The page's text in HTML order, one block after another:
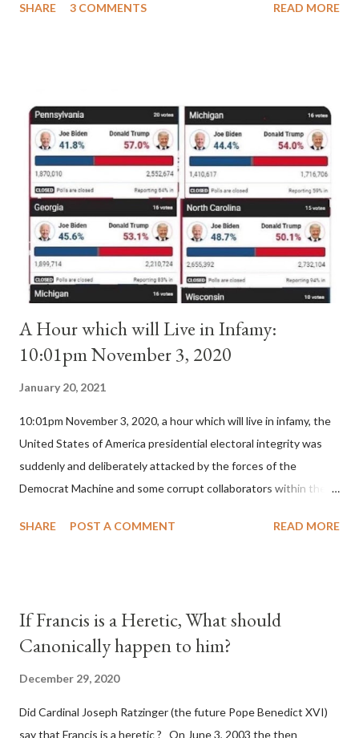
pope. He called himself Anacletus II. He was proclaimed pope
Anacletus, a small minority of cardinals elected the real pope:
Pope Innocent II. How is this possible? St. Bernard said "the
'sanior pars' (the wiser portion)... declared in favor of Innocent
II. By this he probably meant a majority of the cardinal-bishops."
(St. Bernard of Clairvaux by Leon Christiani, Page 72) Again, how
is this possible when the absolute majority of cardinals voted
for A...
SHARE 3 COMMENTS READ MORE
A Hour which will Live in Infamy:
10:01pm November 3, 2020
January 20, 2021
10:01pm November 3, 2020, a hour which will live in infamy, the
United States of America presidential electoral integrity was
suddenly and deliberately attacked by the forces of the
Democrat Machine and some corrupt collaborators within the
of COVID, executive branch officials across a number of key
before seen in the history of this country" which makes it
obvious that the attack was deliberately planned many days or
Media have deliberately sought to deceive the United States by
false statements and expressions of hope for continued peace.
SHARE POST A COMMENT READ MORE
If Francis is a Heretic, What should
Canonically happen to him?
December 29, 2020
Did Cardinal Joseph Ratzinger (the future Pope Benedict XVI)
say that Francis is a heretic ? On June 3, 2003 the then